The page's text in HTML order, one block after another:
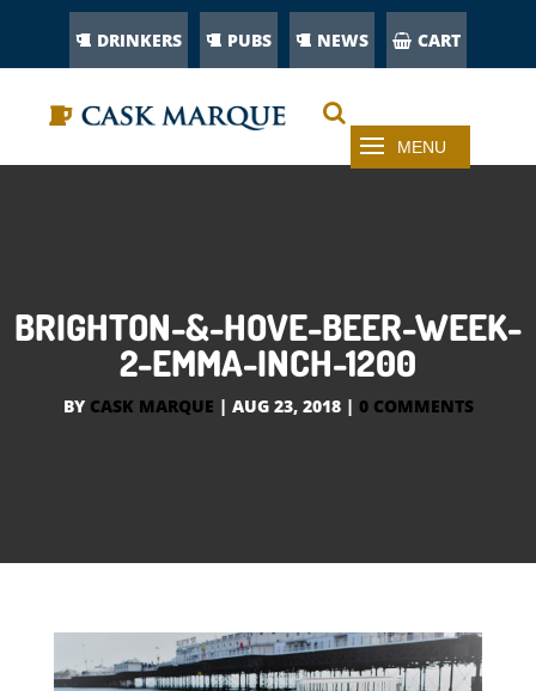
DRINKERS PUBS NEWS CART
BRIGHTON-&-HOVE-BEER-WEEK-
2-EMMA-INCH-1200
BY CASK MARQUE | AUG 23, 2018| 0 COMMENTS